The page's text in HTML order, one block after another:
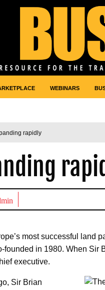
WEBINARS
rapidly
most successful land
in 1980. When Sir
executive.
Sir Brian